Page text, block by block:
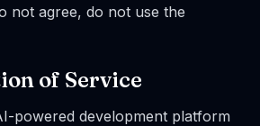
not agree, do not use the
of Service
powered development platform